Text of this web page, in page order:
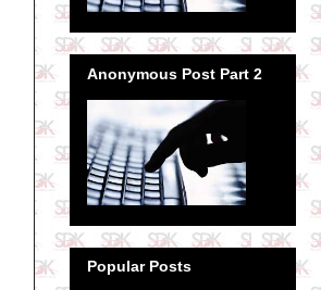
Anonymous Post Part 2
Popular Posts